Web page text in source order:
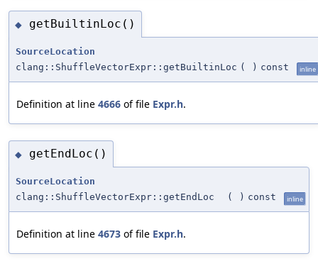
◆ getBuiltinLoc()
SourceLocation
clang::ShuffleVectorExpr::getBuiltinLoc ( ) const inline
Definition at line 4666 of file Expr.h.
◆ getEndLoc()
SourceLocation
clang::ShuffleVectorExpr::getEndLoc
( ) const inline
Definition at line 4673 of file Expr.h.